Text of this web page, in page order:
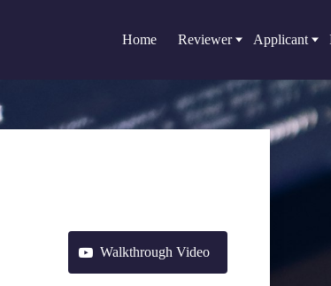
Home Reviewer Applicant
Walkthrough Video